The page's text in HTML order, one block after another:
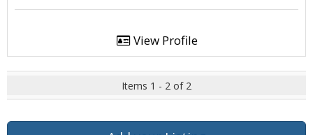
View Profile
Items 1 - 2 of 2